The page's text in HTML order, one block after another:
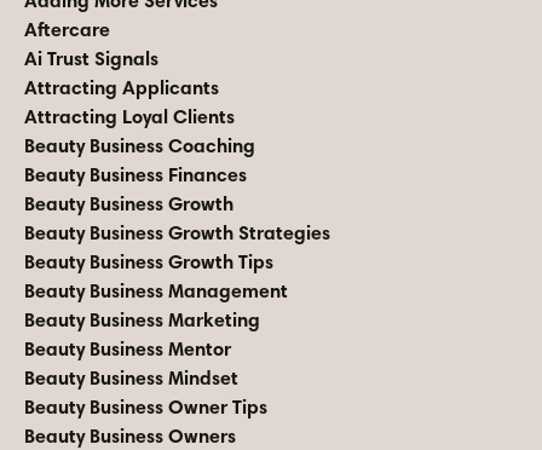
Aftercare
Ai Trust Signals
Attracting Applicants
Attracting Loyal Clients
Beauty Business Coaching
Beauty Business Finances
Beauty Business Growth
Beauty Business Growth Strategies
Beauty Business Growth Tips
Beauty Business Management
Beauty Business Marketing
Beauty Business Mentor
Beauty Business Mindset
Beauty Business Owner Tips
Beauty Business Owners